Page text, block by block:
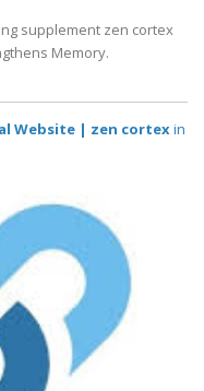
supplement zen cortex
Memory.
Website | zen cortexin